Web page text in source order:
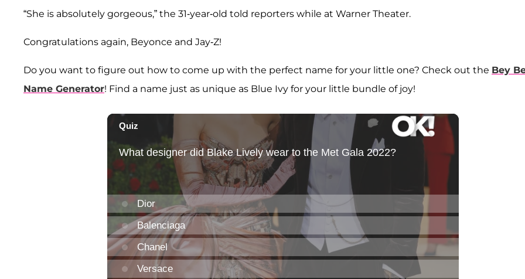
“She is absolutely gorgeous,” the 31-year-old told reporters while at Warner Theater.
Congratulations again, Beyonce and Jay-Z!
Do you want to figure out how to come up with the perfect name for your little one? Check out the Bey
Name Generator! Find a name just as unique as Blue Ivy for your little bundle of joy!